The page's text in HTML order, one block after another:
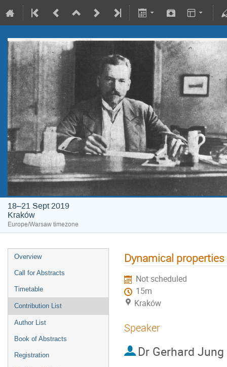
18–21 Sept 2019
Kraków
Europe/Warsaw timezone
Overview
Call for Abstracts
Timetable
Contribution List
Author List
Book of Abstracts
Registration
Dynamical
Not scheduled
15m
Kraków
Speaker
Dr Gerhard Jung